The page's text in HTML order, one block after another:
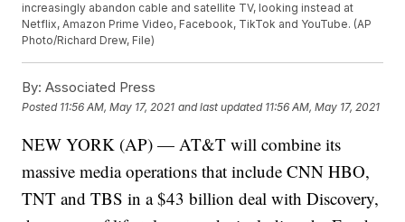
increasingly abandon cable and satellite TV, looking instead at
Netflix, Amazon Prime Video, Facebook, TikTok and YouTube. (AP
Photo/Richard Drew, File)
By: Associated Press
Posted 11:56 AM, May 17, 2021 and last updated 11:56 AM, May 17, 2021
NEW YORK (AP) — AT&T will combine its
massive media operations that include CNN HBO,
TNT and TBS in a $43 billion deal with Discovery,